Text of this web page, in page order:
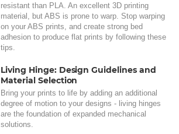
resistant than PLA. An excellent 3D printing
material, but ABS is prone to warp. Stop warping
on your ABS prints, and create strong bed
adhesion to produce flat prints by following these
tips.
Living Hinge: Design Guidelines and
Material Selection
Bring your prints to life by adding an additional
degree of motion to your designs - living hinges
are the foundation of expanded mechanical
solutions.